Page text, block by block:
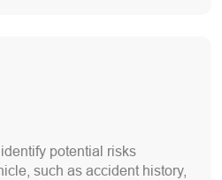
potential risks
such as accident history,